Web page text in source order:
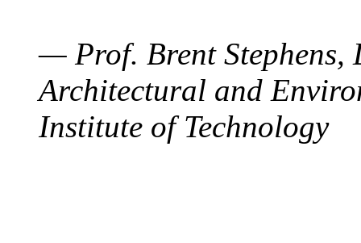
— Prof. Brent Stephens,
Architectural and
Institute of Technology